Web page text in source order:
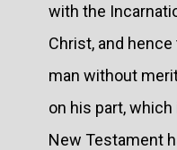
with the
Christ, and
man without
on his part,
New Testament